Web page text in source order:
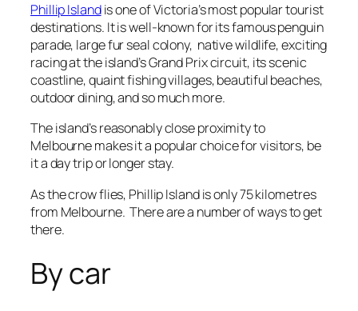
Phillip Islandis one of Victoria’s most popular tourist
destinations. It is well-known for its famous penguin
parade, large fur seal colony, native wildlife, exciting
racing at the island’s Grand Prix circuit, its scenic
coastline, quaint fishing villages, beautiful beaches,
outdoor dining, and so much more.
The island’s reasonably close proximity to
Melbourne makes it a popular choice for visitors, be
it a day trip or longer stay.
As the crow flies, Phillip Island is only 75 kilometres
from Melbourne. There are a number of ways to get
there.
By car